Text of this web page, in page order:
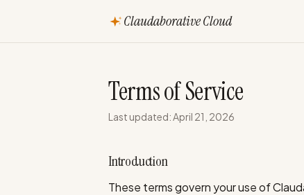
Claudaborative Cloud
Terms of Service
Last updated: April 21, 2026
Introduction
These terms govern your use of